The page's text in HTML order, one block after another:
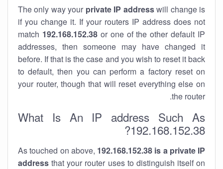
The only way your private IP addresswill change is
if you change it. If your routers IP address does not
match 192.168.152.38or one of the other default IP
addresses, then someone may have changed it
before. If that is the case and you wish to reset it back
to default, then you can perform a factory reset on
your router, though that will reset everything else on
the router.
What Is An IP address Such As
192.168.152.38?
As touched on above, 192.168.152.38 is a private IP
address that your router uses to distinguish itself on